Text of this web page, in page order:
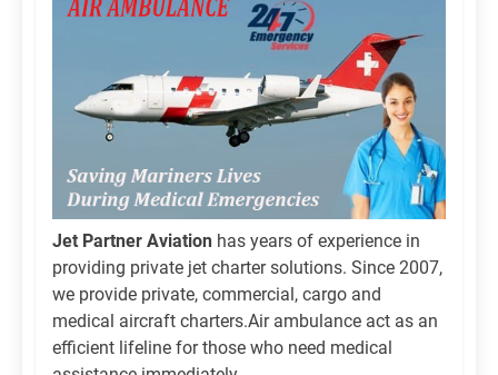
Jet Partner Aviation has years of experience in
providing private jet charter solutions. Since 2007,
we provide private, commercial, cargo and
medical aircraft charters.Air ambulance act as an
efficient lifeline for those who need medical